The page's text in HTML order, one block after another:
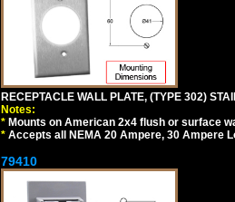
RECEPTACLE WALL PLATE, (TYPE 302)
Notes:
* Mounts on American 2x4 flush or surface
* Accepts all NEMA 20 Ampere, 30 Ampere
79410